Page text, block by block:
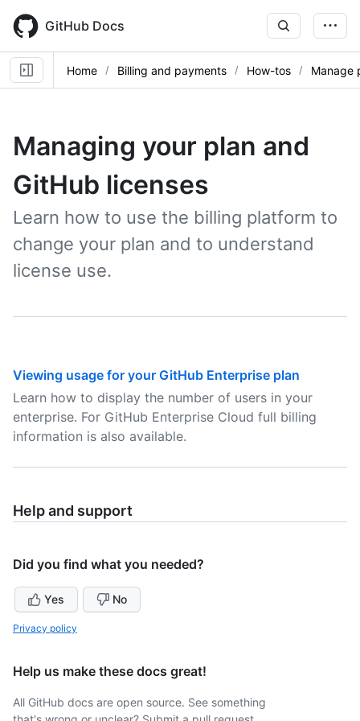
main
content
GitHub Docs
Home Billing and payments How-tos Manage
Managing your plan and
GitHub licenses
Learn how to use the billing platform to
change your plan and to understand
license use.
Viewing usage for your GitHub Enterprise plan
Learn how to display the number of users in your
enterprise. For GitHub Enterprise Cloud full billing
information is also available.
Help and support
Did you find what you needed?
Yes No
Privacy policy
Help us make these docs great!
All GitHub docs are open source. See something